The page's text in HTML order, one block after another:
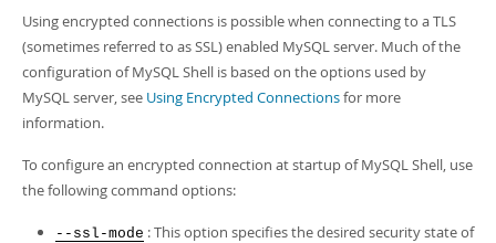
Connectors
More
MySQL.com
Developer Zone
Using encrypted connections is possible when connecting to a TLS
(sometimes referred to as SSL) enabled MySQL server. Much of the
configuration of MySQL Shell is based on the options used by
MySQL server, see Using Encrypted Connectionsfor more
information.
To configure an encrypted connection at startup of MySQL Shell, use
the following command options:
--ssl-mode : This option specifies the desired security state of